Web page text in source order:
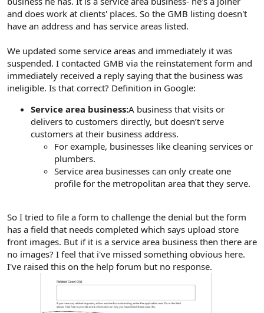
and does work at clients' places. So the GMB listing doesn't
have an address and has service areas listed.
We updated some service areas and immediately it was
suspended. I contacted GMB via the reinstatement form and
immediately received a reply saying that the business was
ineligible. Is that correct? Definition in Google:
Service area business:A business that visits or
delivers to customers directly, but doesn’t serve
customers at their business address.
For example, businesses like cleaning services or
plumbers.
Service area businesses can only create one
profile for the metropolitan area that they serve.
So I tried to file a form to challenge the denial but the form
has a field that needs completed which says upload store
front images. But if it is a service area business then there are
no images? I feel that i've missed something obvious here.
I've raised this on the help forum but no response.